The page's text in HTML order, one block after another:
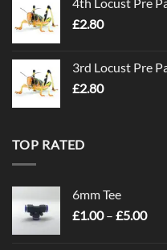
£2.80
3rd Locust Pre
£2.80
TOP RATED
6mm Tee
£1.00 – £5.00Price